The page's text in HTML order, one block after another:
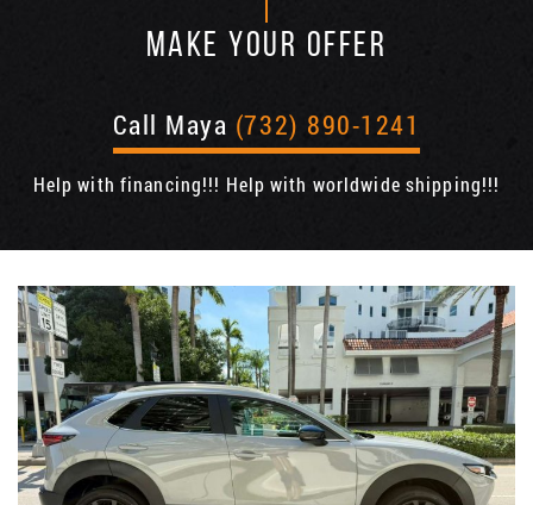
MAKE YOUR OFFER
Call Maya (732) 890-1241
Help with financing!!! Help with worldwide shipping!!!